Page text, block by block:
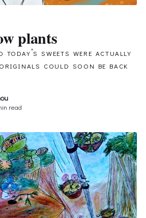
plants
sweets were actually
could soon be back
read